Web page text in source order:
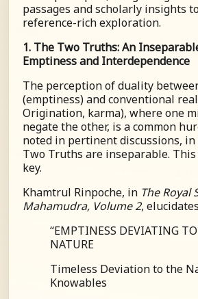
passages and scholarly insights
reference-rich exploration.
1. The Two Truths: An
Emptiness and Interdependence
The perception of duality
(emptiness) and conventional
Origination, karma), where one
negate the other, is a common
noted in pertinent discussions,
Two Truths are inseparable.
key.
Khamtrul Rinpoche, in The Royal
Mahamudra, Volume 2,
“EMPTINESS DEVIATING
NATURE
Timeless Deviation to the
Knowables